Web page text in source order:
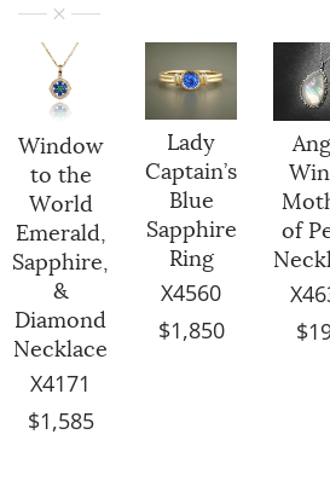
Window
to the
World
Emerald,
Sapphire,
&
Diamond
Necklace
X4171
$1,585
Lady
Captain’s
Blue
Sapphire
Ring
X4560
$1,850
of